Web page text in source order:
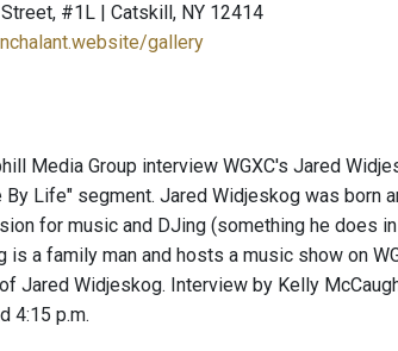
#1L | Catskill, NY 12414
gallery
Media Group interview WGXC's Jared
By Life" segment. Jared Widjeskog was born
for music and DJing (something he does
is a family man and hosts a music show on
Jared Widjeskog. Interview by Kelly
4:15 p.m.